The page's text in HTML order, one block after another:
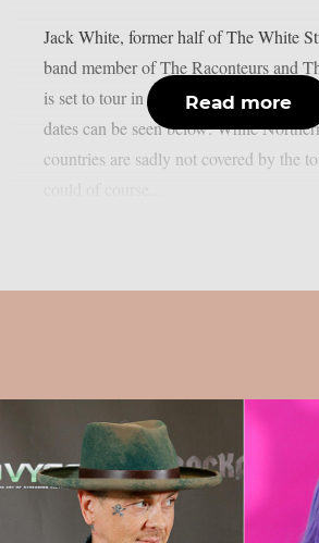
Jack White, former half of The White
band member of The Raconteurs and
is set to tour in the US, the UK and
dates can be seen below: While
countries are sadly not covered by the
Read more